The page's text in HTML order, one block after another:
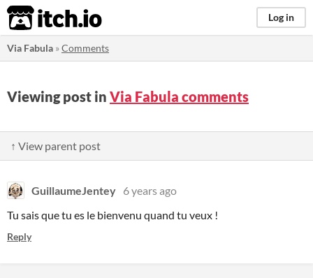
itch.io Log in
Via Fabula »Comments
Viewing post in Via Fabula comments
↑ View parent post
GuillaumeJentey 6 years ago
Tu sais que tu es le bienvenu quand tu veux !
Reply